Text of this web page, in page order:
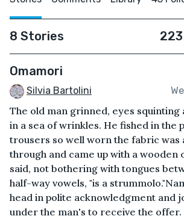
8 Stories
Omamori
Silvia Bartolini
The old man grinned, eyes squinting
in a sea of wrinkles. He fished in the
trousers so well worn the fabric was
through and came up with a wooden
said, not bothering with tongues
half-way vowels, "is a
head in polite acknowledgment and
under the man's to receive the offer.